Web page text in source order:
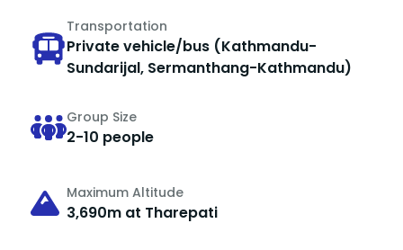
Transportation
Private vehicle/bus (Kathmandu-
Sundarijal, Sermanthang-Kathmandu)
Group Size
2-10 people
Maximum Altitude
3,690m at Tharepati